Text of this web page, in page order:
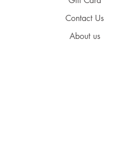
Contact Us
About us